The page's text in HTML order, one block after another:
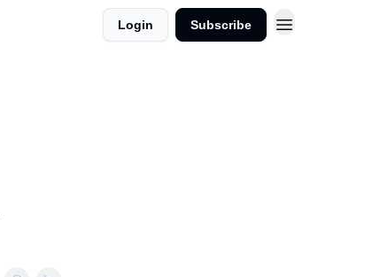
Login Subscribe